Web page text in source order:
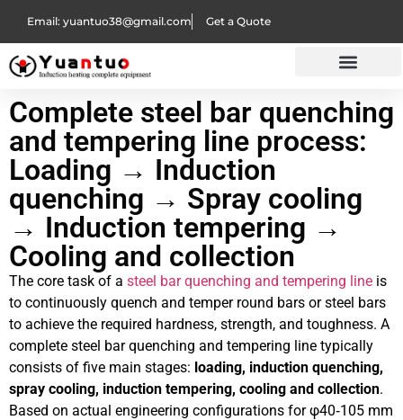
Email: yuantuo38@gmail.com Get a Quote
Complete steel bar quenching
and tempering line process:
Loading → Induction
quenching → Spray cooling
→ Induction tempering →
Cooling and collection
The core task of a steel bar quenching and tempering line is
to continuously quench and temper round bars or steel bars
to achieve the required hardness, strength, and toughness. A
complete steel bar quenching and tempering line typically
consists of five main stages: loading, induction quenching,
spray cooling, induction tempering, cooling and collection.
Based on actual engineering configurations for φ40‑105 mm